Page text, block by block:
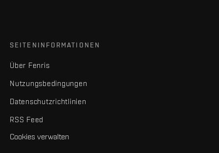
SEITENINFORMATIONEN
Über Fenris
Nutzungsbedingungen
Datenschutzrichtlinien
RSS Feed
Cookies verwalten